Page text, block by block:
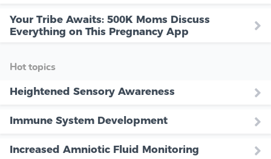
Your Tribe Awaits: 500K Moms Discuss
Everything on This Pregnancy App
Hot topics
Heightened Sensory Awareness
Immune System Development
Increased Amniotic Fluid Monitoring